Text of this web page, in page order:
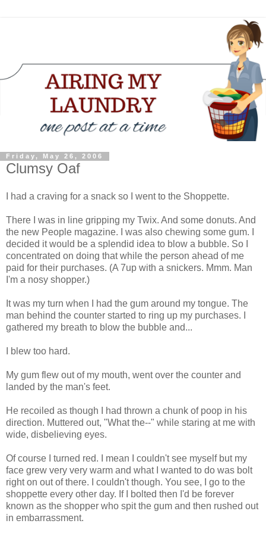
Friday, May 26, 2006
Clumsy Oaf
I had a craving for a snack so I went to the Shoppette.
There I was in line gripping my Twix. And some donuts. And
the new People magazine. I was also chewing some gum. I
decided it would be a splendid idea to blow a bubble. So I
concentrated on doing that while the person ahead of me
paid for their purchases. (A 7up with a snickers. Mmm. Man
I'm a nosy shopper.)
It was my turn when I had the gum around my tongue. The
man behind the counter started to ring up my purchases. I
gathered my breath to blow the bubble and...
I blew too hard.
My gum flew out of my mouth, went over the counter and
landed by the man's feet.
He recoiled as though I had thrown a chunk of poop in his
direction. Muttered out, "What the--" while staring at me with
wide, disbelieving eyes.
Of course I turned red. I mean I couldn't see myself but my
face grew very very warm and what I wanted to do was bolt
right on out of there. I couldn't though. You see, I go to the
shoppette every other day. If I bolted then I'd be forever
known as the shopper who spit the gum and then rushed out
in embarrassment.